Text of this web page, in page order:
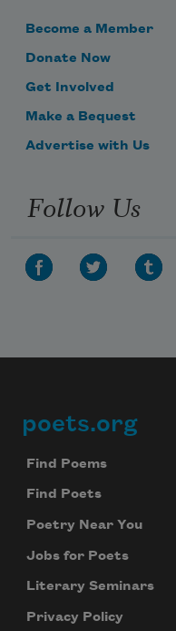
Become a Member
Donate Now
Get Involved
Make a Bequest
Advertise with Us
Follow Us
Footer
poets.org
Find Poems
Find Poets
Poetry Near You
Jobs for Poets
Literary Seminars
Privacy Policy